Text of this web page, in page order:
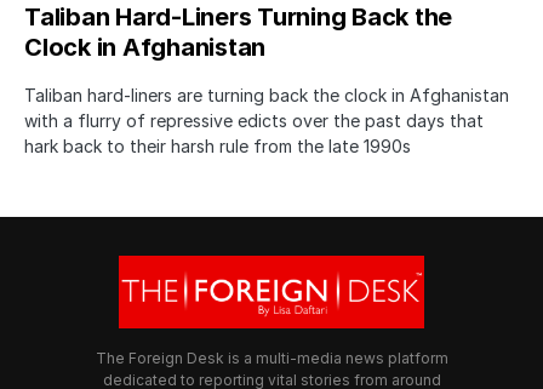
Taliban Hard-Liners Turning Back the
Clock in Afghanistan
Taliban hard-liners are turning back the clock in Afghanistan
with a flurry of repressive edicts over the past days that
hark back to their harsh rule from the late 1990s
The Foreign Desk is a multi-media news platform
dedicated to reporting vital stories from around